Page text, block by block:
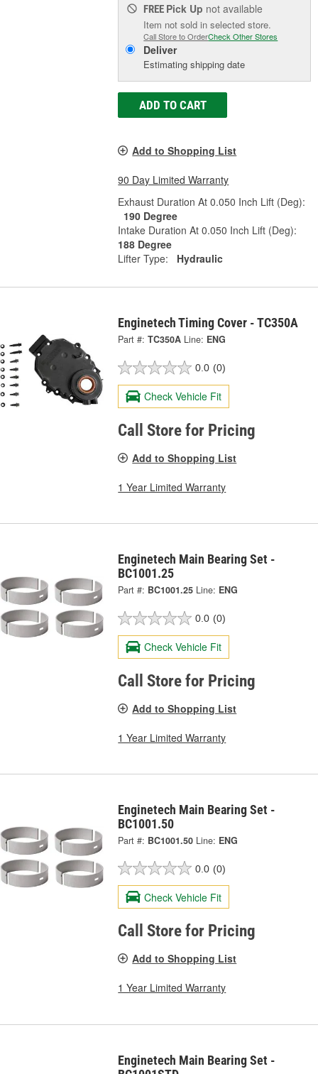
FREE Pick Up not available
Item not sold in selected store.
Call Store to OrderCheck Other Stores
Deliver
Estimating shipping date
ADD TO CART
Add to Shopping List
90 Day Limited Warranty
Exhaust Duration At 0.050 Inch Lift (Deg):
190 Degree
Intake Duration At 0.050 Inch Lift (Deg):
188 Degree
Lifter Type:
Hydraulic
Enginetech Timing Cover - TC350A
Part #: TC350A Line: ENG
0.0 (0)
Check Vehicle Fit
Call Store for Pricing
Add to Shopping List
1 Year Limited Warranty
Enginetech Main Bearing Set -
BC1001.25
Part #: BC1001.25 Line: ENG
0.0 (0)
Check Vehicle Fit
Call Store for Pricing
Add to Shopping List
1 Year Limited Warranty
Enginetech Main Bearing Set -
BC1001.50
Part #: BC1001.50 Line: ENG
0.0 (0)
Check Vehicle Fit
Call Store for Pricing
Add to Shopping List
1 Year Limited Warranty
Enginetech Main Bearing Set -